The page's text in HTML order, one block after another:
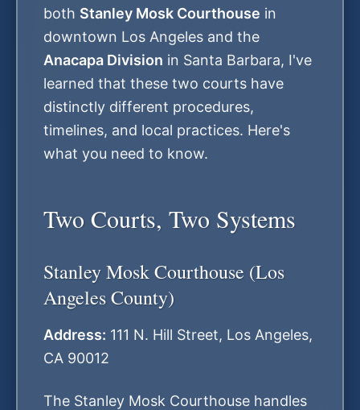
both Stanley Mosk Courthouse in
downtown Los Angeles and the
Anacapa Division in Santa Barbara, I've
learned that these two courts have
distinctly different procedures,
timelines, and local practices. Here's
what you need to know.
Two Courts, Two Systems
Stanley Mosk Courthouse (Los
Angeles County)
Address: 111 N. Hill Street, Los Angeles,
CA 90012
The Stanley Mosk Courthouse handles